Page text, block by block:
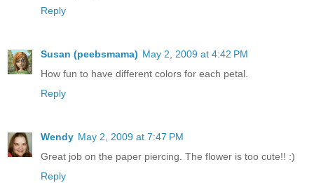
Reply
Susan (peebsmama) May 2, 2009 at 4:42 PM
How fun to have different colors for each petal.
Reply
Wendy May 2, 2009 at 7:47 PM
Great job on the paper piercing. The flower is too cute!! :)
Reply